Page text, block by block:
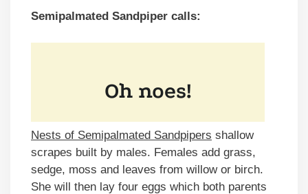
Semipalmated Sandpiper calls:
Nests of Semipalmated Sandpipers shallow
scrapes built by males. Females add grass,
sedge, moss and leaves from willow or birch.
She will then lay four eggs which both parents